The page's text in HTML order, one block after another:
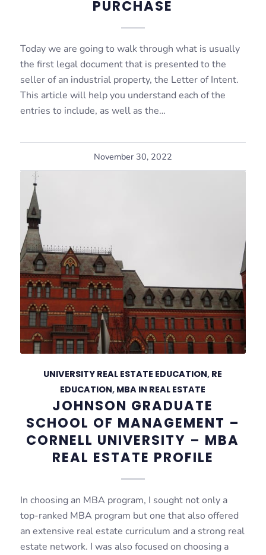
PURCHASE
Today we are going to walk through what is usually
the first legal document that is presented to the
seller of an industrial property, the Letter of Intent.
This article will help you understand each of the
entries to include, as well as the…
November 30, 2022
UNIVERSITY REAL ESTATE EDUCATION, RE
EDUCATION, MBA IN REAL ESTATE
JOHNSON GRADUATE
SCHOOL OF MANAGEMENT –
CORNELL UNIVERSITY – MBA
REAL ESTATE PROFILE
In choosing an MBA program, I sought not only a
top-ranked MBA program but one that also offered
an extensive real estate curriculum and a strong real
estate network. I was also focused on choosing a